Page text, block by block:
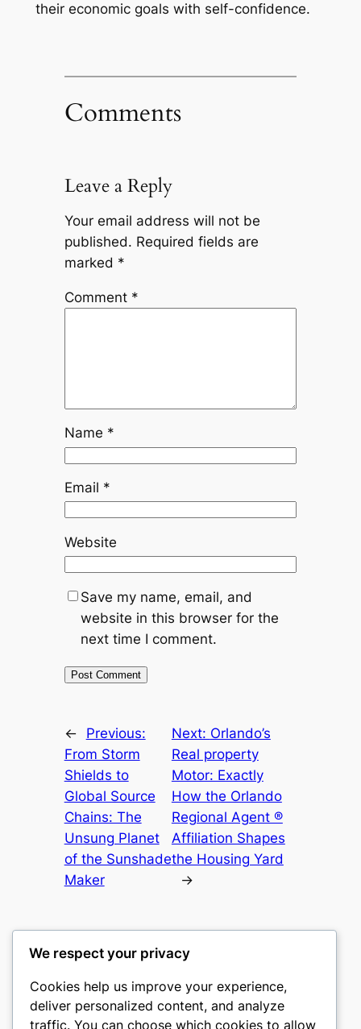
their economic goals with self-confidence.
Comments
Leave a Reply
Your email address will not be
published. Required fields are
marked *
Comment *
Name *
Email *
Website
Save my name, email, and
website in this browser for the
next time I comment.
←
Previous:
From Storm
Shields to
Global Source
Chains: The
Unsung Planet
of the Sunshade
Maker
Next: Orlando’s
Real property
Motor: Exactly
How the Orlando
Regional Agent ®
Affiliation Shapes
the Housing Yard
→
culture
We respect your privacy
Cookies help us improve your experience,
deliver personalized content, and analyze
traffic. You can choose which cookies to allow